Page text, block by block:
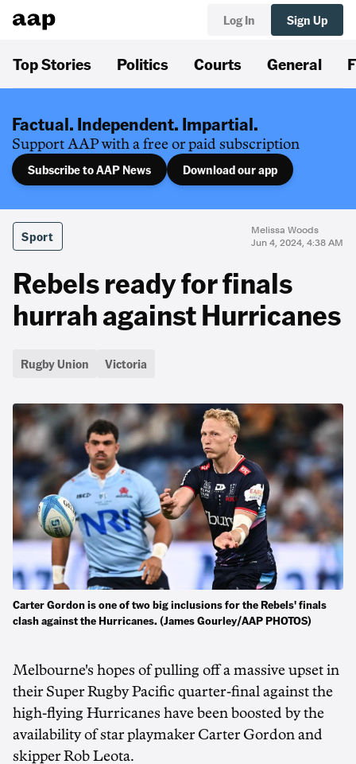
Log In Sign Up
Top Stories Politics Courts General
Factual. Independent. Impartial.
Support AAP with a free or paid subscription
Subscribe to AAP News Download our app
Sport
Melissa Woods
Jun 4, 2024, 4:38 AM
Rebels ready for finals
hurrah against Hurricanes
Rugby Union Victoria
Carter Gordon is one of two big inclusions for the Rebels' finals
clash against the Hurricanes. (James Gourley/AAP PHOTOS)
Melbourne's hopes of pulling off a massive upset in
their Super Rugby Pacific quarter-final against the
high-flying Hurricanes have been boosted by the
availability of star playmaker Carter Gordon and
skipper Rob Leota.